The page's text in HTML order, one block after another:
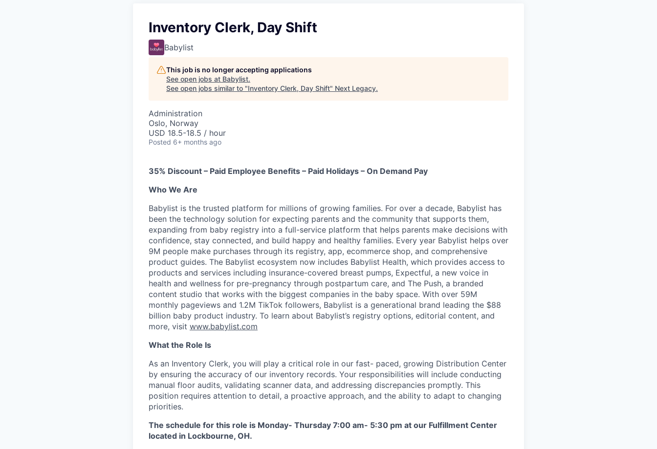
Inventory Clerk, Day Shift
Babylist
This job is no longer accepting applications
See open jobs at Babylist.
See open jobs similar to "Inventory Clerk, Day Shift" Next Legacy.
Administration
Oslo, Norway
USD 18.5-18.5 / hour
Posted 6+ months ago
35% Discount – Paid Employee Benefits – Paid Holidays – On Demand Pay
Who We Are
Babylist is the trusted platform for millions of growing families. For over a decade, Babylist has
been the technology solution for expecting parents and the community that supports them,
expanding from baby registry into a full-service platform that helps parents make decisions with
confidence, stay connected, and build happy and healthy families. Every year Babylist helps over
9M people make purchases through its registry, app, ecommerce shop, and comprehensive
product guides. The Babylist ecosystem now includes Babylist Health, which provides access to
products and services including insurance-covered breast pumps, Expectful, a new voice in
health and wellness for pre-pregnancy through postpartum care, and The Push, a branded
content studio that works with the biggest companies in the baby space. With over 59M
monthly pageviews and 1.2M TikTok followers, Babylist is a generational brand leading the $88
billion baby product industry. To learn about Babylist’s registry options, editorial content, and
more, visit www.babylist.com
What the Role Is
As an Inventory Clerk, you will play a critical role in our fast- paced, growing Distribution Center
by ensuring the accuracy of our inventory records. Your responsibilities will include conducting
manual floor audits, validating scanner data, and addressing discrepancies promptly. This
position requires attention to detail, a proactive approach, and the ability to adapt to changing
priorities.​
The schedule for this role is Monday- Thursday 7:00 am- 5:30 pm at our Fulfillment Center
located in Lockbourne, OH.